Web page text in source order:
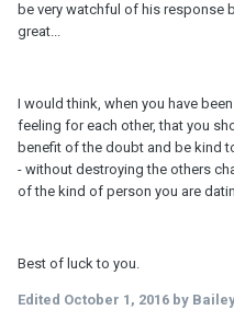
be very watchful of his response
great...
I would think, when you have
feeling for each other, that you
benefit of the doubt and be kind
- without destroying the others
of the kind of person you are
Best of luck to you.
Edited October 1, 2016 by